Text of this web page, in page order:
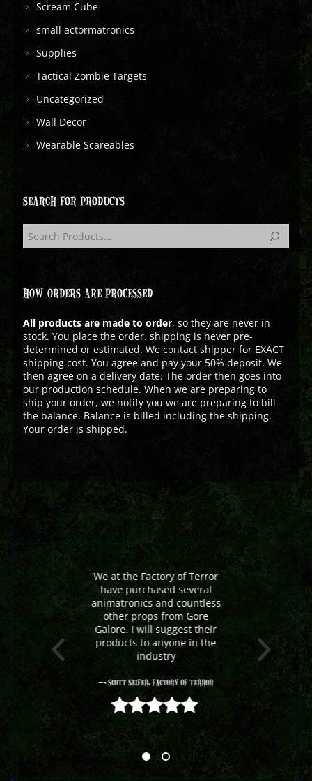
Scream Cube
small actormatronics
Supplies
Tactical Zombie Targets
Uncategorized
Wall Decor
Wearable Scareables
SEARCH FOR PRODUCTS
HOW ORDERS ARE PROCESSED
All products are made to order, so they are never in
stock. You place the order. shipping is never pre-
determined or estimated. We contact shipper for EXACT
shipping cost. You agree and pay your 50% deposit. We
then agree on a delivery date. The order then goes into
our production schedule. When we are preparing to
ship your order, we notify you we are preparing to bill
the balance. Balance is billed including the shipping.
Your order is shipped.
We at the Factory of Terror
have purchased several
animatronics and countless
other props from Gore
Galore. I will suggest their
products to anyone in the
industry
- Scott Seifer, Factory Of Terror
5 out of 5